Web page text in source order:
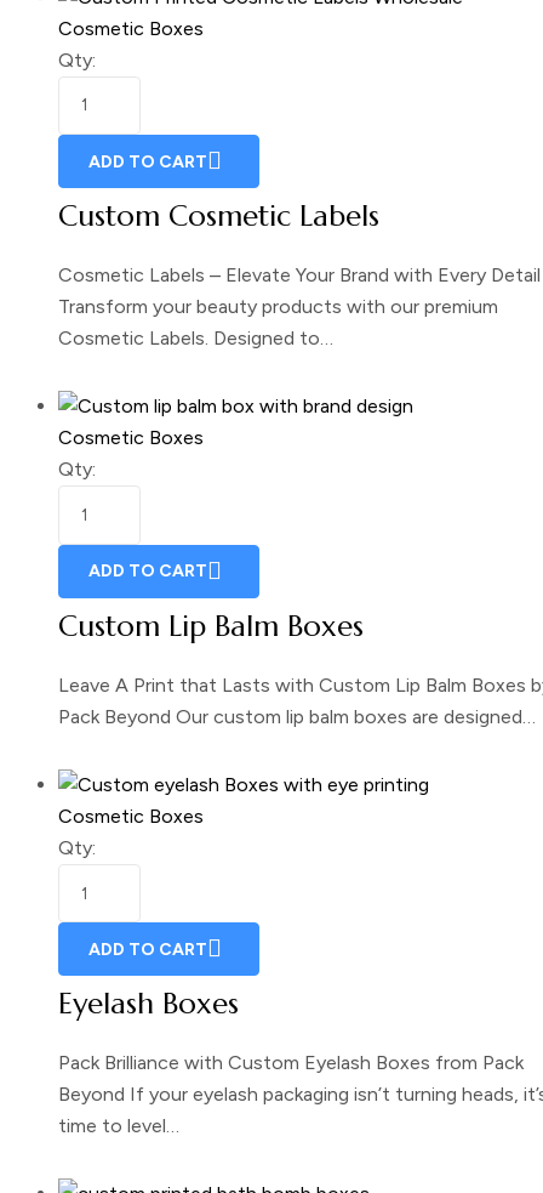
Cosmetic Boxes
Qty:
ADD TO CART
Custom Cosmetic Labels
Cosmetic Labels – Elevate Your Brand with Every Detail
Transform your beauty products with our premium
Cosmetic Labels. Designed to…
Cosmetic Boxes
Qty:
ADD TO CART
Custom Lip Balm Boxes
Leave A Print that Lasts with Custom Lip Balm Boxes
Pack Beyond Our custom lip balm boxes are designed…
Cosmetic Boxes
Qty:
ADD TO CART
Eyelash Boxes
Pack Brilliance with Custom Eyelash Boxes from Pack
Beyond If your eyelash packaging isn’t turning heads,
time to level…